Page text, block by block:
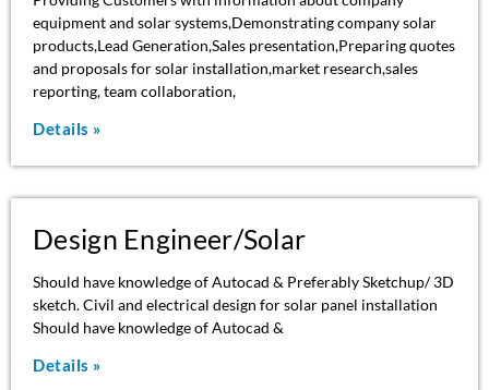
equipment and solar systems,Demonstrating company solar
products,Lead Generation,Sales presentation,Preparing quotes
and proposals for solar installation,market research,sales
reporting, team collaboration,
Details »
Design Engineer/Solar
Should have knowledge of Autocad & Preferably Sketchup/ 3D
sketch. Civil and electrical design for solar panel installation
Should have knowledge of Autocad &
Details »